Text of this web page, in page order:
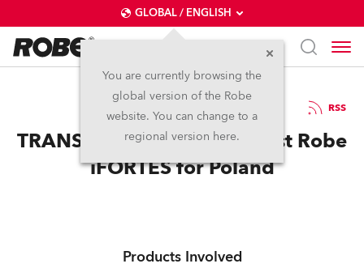
GLOBAL / ENGLISH
You are currently browsing the
global version of the Robe
website. You can change to a
regional version here.
7.8.2023 RSS
TRANSCOLOR Invests in First Robe
iFORTES for Poland
Products Involved